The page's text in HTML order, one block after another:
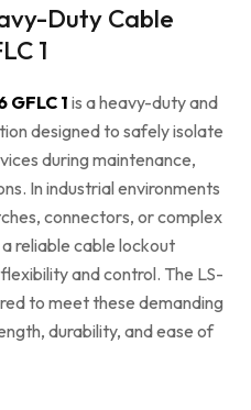
Duty Cable
1
1is a heavy-duty and
designed to safely isolate
during maintenance,
In industrial environments
connectors, or complex
reliable cable lockout
and control. The LS-
to meet these demanding
durability, and ease of